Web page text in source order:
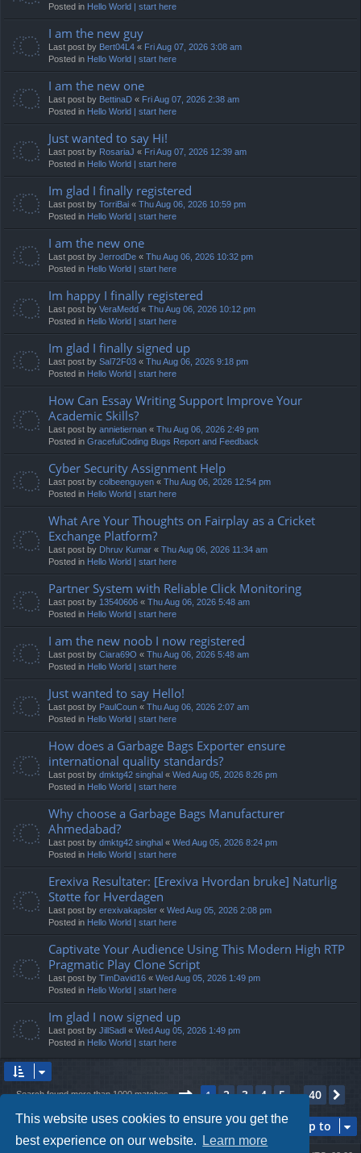
This website uses cookies to ensure you get the
best experience on our website.
Learn more
Posted in Hello World | start here
I am the new guy
Last post by Bert04L4 « Fri Aug 07, 2026 3:08 am
Posted in Hello World | start here
I am the new one
Last post by BettinaD « Fri Aug 07, 2026 2:38 am
Posted in Hello World | start here
Just wanted to say Hi!
Last post by RosariaJ « Fri Aug 07, 2026 12:39 am
Posted in Hello World | start here
Im glad I finally registered
Last post by TorriBai « Thu Aug 06, 2026 10:59 pm
Posted in Hello World | start here
I am the new one
Last post by JerrodDe « Thu Aug 06, 2026 10:32 pm
Posted in Hello World | start here
Im happy I finally registered
Last post by VeraMedd « Thu Aug 06, 2026 10:12 pm
Posted in Hello World | start here
Im glad I finally signed up
Last post by Sal72F03 « Thu Aug 06, 2026 9:18 pm
Posted in Hello World | start here
How Can Essay Writing Support Improve Your
Academic Skills?
Last post by annietiernan « Thu Aug 06, 2026 2:49 pm
Posted in GracefulCoding Bugs Report and Feedback
Cyber Security Assignment Help
Last post by colbeenguyen « Thu Aug 06, 2026 12:54 pm
Posted in Hello World | start here
What Are Your Thoughts on Fairplay as a Cricket
Exchange Platform?
Last post by Dhruv Kumar « Thu Aug 06, 2026 11:34 am
Posted in Hello World | start here
Partner System with Reliable Click Monitoring
Last post by 13540606 « Thu Aug 06, 2026 5:48 am
Posted in Hello World | start here
I am the new noob I now registered
Last post by Ciara69O « Thu Aug 06, 2026 5:48 am
Posted in Hello World | start here
Just wanted to say Hello!
Last post by PaulCoun « Thu Aug 06, 2026 2:07 am
Posted in Hello World | start here
How does a Garbage Bags Exporter ensure
international quality standards?
Last post by dmktg42 singhal « Wed Aug 05, 2026 8:26 pm
Posted in Hello World | start here
Why choose a Garbage Bags Manufacturer
Ahmedabad?
Last post by dmktg42 singhal « Wed Aug 05, 2026 8:24 pm
Posted in Hello World | start here
Erexiva Resultater: [Erexiva Hvordan bruke] Naturlig
Støtte for Hverdagen
Last post by erexivakapsler « Wed Aug 05, 2026 2:08 pm
Posted in Hello World | start here
Captivate Your Audience Using This Modern High RTP
Pragmatic Play Clone Script
Last post by TimDavid16 « Wed Aug 05, 2026 1:49 pm
Posted in Hello World | start here
Im glad I now signed up
Last post by JillSadl « Wed Aug 05, 2026 1:49 pm
Posted in Hello World | start here
Search found more than 1000 matches Page1of40
1 2 3 4 5 … 40
Jump to